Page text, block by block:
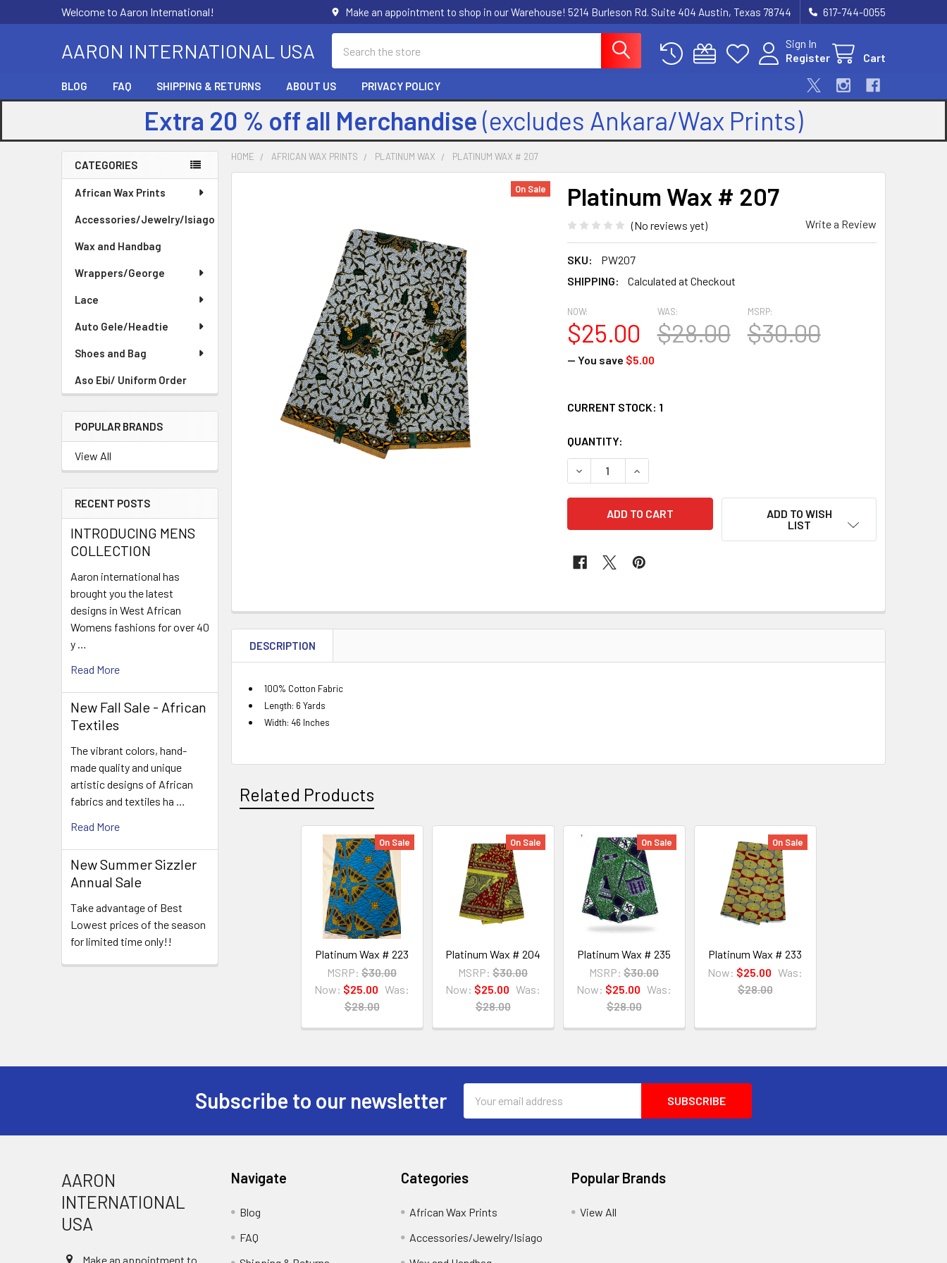
Welcome to Aaron International! Make an appointment to shop in our Warehouse! 5214 Burleson Rd. Suite 404 Austin, Texas 78744 617-744-0055
AARON INTERNATIONAL USA
Sign In
Register
Cart
BLOG FAQ SHIPPING & RETURNS ABOUT US PRIVACY POLICY
Extra 20 % off all Merchandise (excludes Ankara/Wax Prints)
Sidebar
CATEGORIES
African Wax Prints
Accessories/Jewelry/Isiago
Wax and Handbag
Wrappers/George
Lace
Auto Gele/Headtie
Shoes and Bag
Aso Ebi/ Uniform Order
POPULAR BRANDS
View All
RECENT POSTS
INTRODUCING MENS
COLLECTION
Aaron international has
brought you the latest
designs in West African
Womens fashions for over 40
y …
Read More
New Fall Sale - African
Textiles
The vibrant colors, hand-
made quality and unique
artistic designs of African
fabrics and textiles ha …
Read More
New Summer Sizzler
Annual Sale
Take advantage of Best
Lowest prices of the season
for limited time only!!
HOME AFRICAN WAX PRINTS PLATINUM WAX PLATINUM WAX # 207
Platinum Wax # 207
(No reviews yet) Write a Review
SKU:
PW207
SHIPPING:
Calculated at Checkout
On Sale
MSRP:
$30.00
NOW:
$25.00
WAS:
$28.00
— You save $5.00
CURRENT STOCK: 1
QUANTITY:
DECREASE QUANTITY OF PLATINUM WAX # 207
INCREASE QUANTITY OF PLATINUM WAX # 207
ADD TO WISH
LIST
DESCRIPTION
100% Cotton Fabric
Length: 6 Yards
Width: 46 Inches
Related Products
On Sale
Platinum Wax # 223
MSRP: $30.00
Now: $25.00 Was:
$28.00
On Sale
Platinum Wax # 204
MSRP: $30.00
Now: $25.00 Was:
$28.00
On Sale
Platinum Wax # 235
MSRP: $30.00
Now: $25.00 Was:
$28.00
On Sale
Platinum Wax # 233
Now: $25.00 Was:
$28.00
Subscribe to our newsletter
Address
AARON
INTERNATIONAL
USA
Make an appointment to
Navigate
Blog
FAQ
Categories
African Wax Prints
Accessories/Jewelry/Isiago
Popular Brands
View All